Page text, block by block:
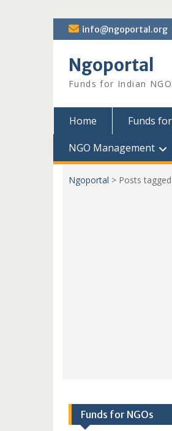
Skip
to
info@ngoportal.org
Ngoportal
Funds for Indian
Home Funds
NGO Management
Ngoportal > Posts tagged
Funds for NGOs